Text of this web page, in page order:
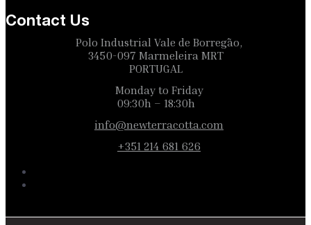
Contact Us
Polo Industrial Vale de Borregão,
3450-097 Marmeleira MRT
PORTUGAL
Monday to Friday
09:30h – 18:30h
info@newterracotta.com
+351 214 681 626